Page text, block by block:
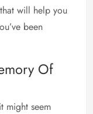
will help you
been
Of
might seem